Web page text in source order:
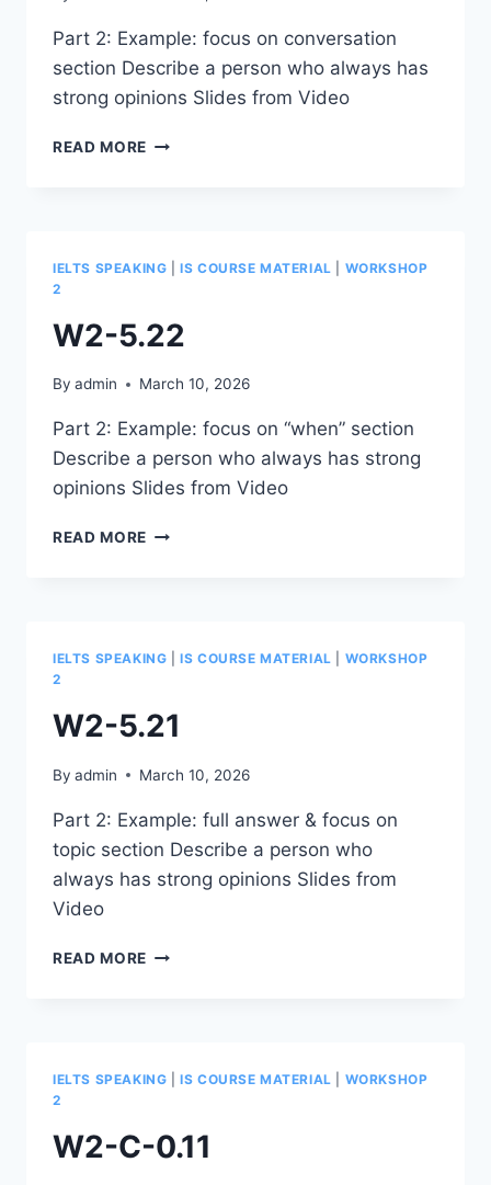
Part 2: Example: focus on conversation
section Describe a person who always has
strong opinions Slides from Video
READ MORE W2-
IELTS SPEAKING |IS COURSE MATERIAL
WORKSHOP
2
W2-5.22
By admin March 10, 2026
Part 2: Example: focus on “when” section
Describe a person who always has strong
opinions Slides from Video
READ MORE W2-
IELTS SPEAKING |IS COURSE MATERIAL
WORKSHOP
2
W2-5.21
By admin March 10, 2026
Part 2: Example: full answer & focus on
topic section Describe a person who
always has strong opinions Slides from
Video
READ MORE W2-
IELTS SPEAKING |IS COURSE MATERIAL
WORKSHOP
2
W2-C-0.11